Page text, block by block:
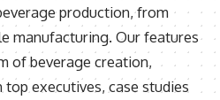
production, from
manufacturing. Our features
of beverage creation,
executives, case studies